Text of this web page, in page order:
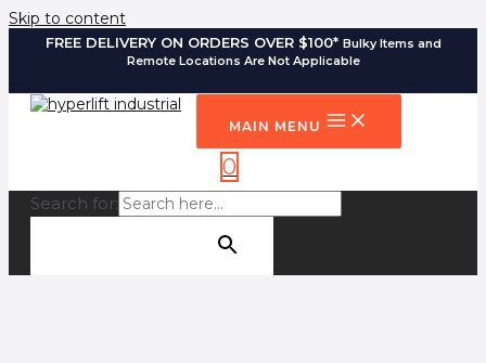
Skip to content
FREE DELIVERY ON ORDERS OVER $100* Bulky Items and
Remote Locations Are Not Applicable
MAIN MENU
0
Search for: